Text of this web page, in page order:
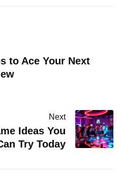
to Ace Your Next
Next
Ideas You
Try Today